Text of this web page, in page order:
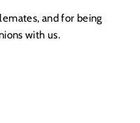
and for being
with us.